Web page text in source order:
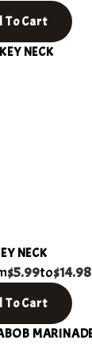
To Cart
NECK
$5.99to$14.98
To Cart